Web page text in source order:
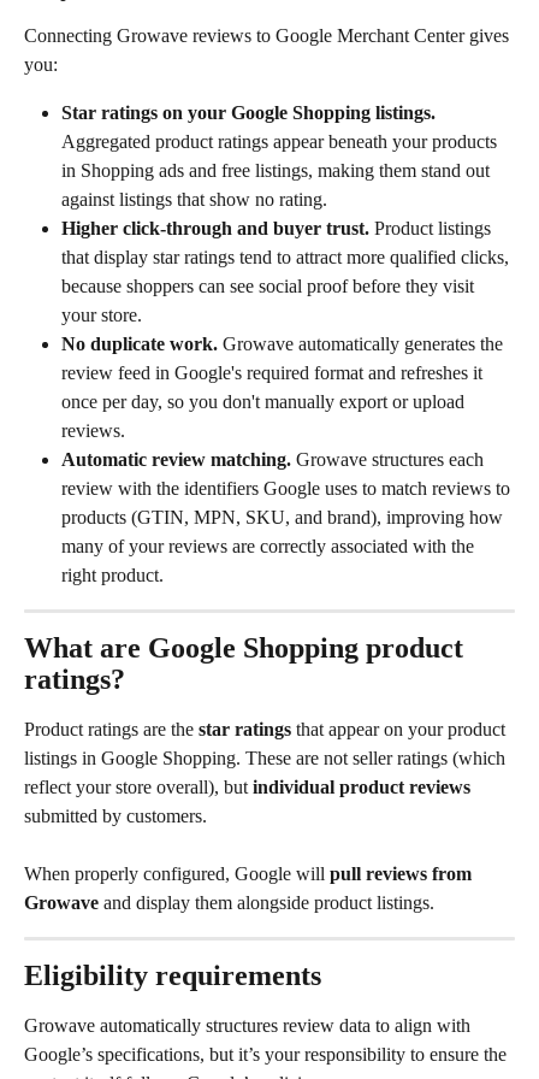
Connecting Growave reviews to Google Merchant Center gives
you:
Star ratings on your Google Shopping listings.
Aggregated product ratings appear beneath your products
in Shopping ads and free listings, making them stand out
against listings that show no rating.
Higher click-through and buyer trust. Product listings
that display star ratings tend to attract more qualified clicks,
because shoppers can see social proof before they visit
your store.
No duplicate work. Growave automatically generates the
review feed in Google's required format and refreshes it
once per day, so you don't manually export or upload
reviews.
Automatic review matching. Growave structures each
review with the identifiers Google uses to match reviews to
products (GTIN, MPN, SKU, and brand), improving how
many of your reviews are correctly associated with the
right product.
What are Google Shopping product
ratings?
Product ratings are the star ratings that appear on your product
listings in Google Shopping. These are not seller ratings (which
reflect your store overall), but individual product reviews
submitted by customers.
When properly configured, Google will pull reviews from
Growave and display them alongside product listings.
Eligibility requirements
Growave automatically structures review data to align with
Google’s specifications, but it’s your responsibility to ensure the